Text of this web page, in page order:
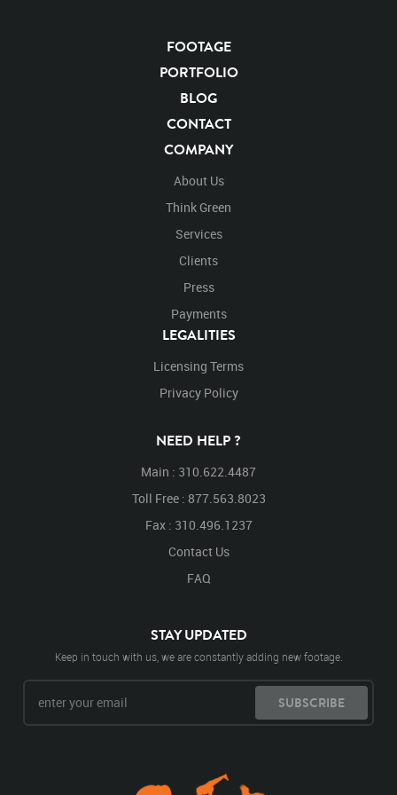
FOOTAGE
PORTFOLIO
BLOG
CONTACT
COMPANY
About Us
Think Green
Services
Clients
Press
Payments
LEGALITIES
Licensing Terms
Privacy Policy
NEED HELP ?
Main : 310.622.4487
Toll Free : 877.563.8023
Fax : 310.496.1237
Contact Us
FAQ
STAY UPDATED
Keep in touch with us, we are constantly adding new footage.
SUBSCRIBE